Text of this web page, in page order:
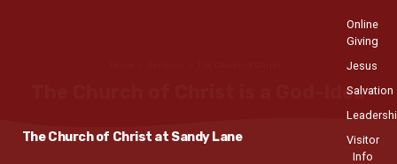
The Church of Christ at Sandy Lane
Online
Giving
Jesus
Salvation
Visitor
Info
The Church of Christ is a God-Idea